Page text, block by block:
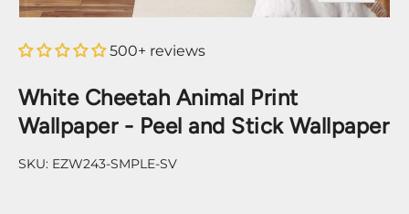
500+ reviews
White Cheetah Animal Print
Wallpaper - Peel and Stick Wallpaper
SKU: EZW243-SMPLE-SV